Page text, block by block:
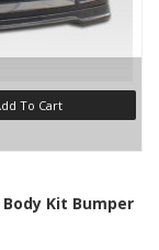
To Cart
Kit Bumper